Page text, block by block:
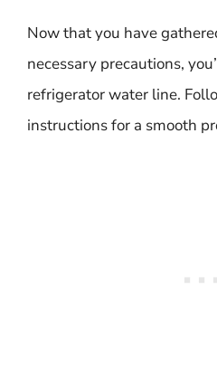
Now that you have
necessary precautions,
refrigerator water line.
instructions for a smooth